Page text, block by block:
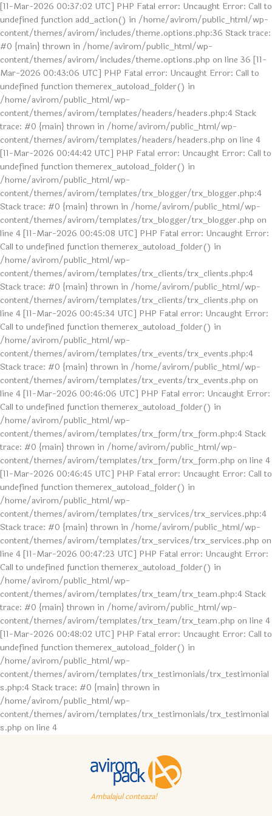
[11-Mar-2026 00:37:02 UTC] PHP Fatal error: Uncaught Error: Call to
undefined function add_action() in /home/avirom/public_html/wp-
content/themes/avirom/includes/theme.options.php:36 Stack trace:
#0 {main} thrown in /home/avirom/public_html/wp-
content/themes/avirom/includes/theme.options.php on line 36 [11-
Mar-2026 00:43:06 UTC] PHP Fatal error: Uncaught Error: Call to
undefined function themerex_autoload_folder() in
/home/avirom/public_html/wp-
content/themes/avirom/templates/headers/headers.php:4 Stack
trace: #0 {main} thrown in /home/avirom/public_html/wp-
content/themes/avirom/templates/headers/headers.php on line 4
[11-Mar-2026 00:44:42 UTC] PHP Fatal error: Uncaught Error: Call to
undefined function themerex_autoload_folder() in
/home/avirom/public_html/wp-
content/themes/avirom/templates/trx_blogger/trx_blogger.php:4
Stack trace: #0 {main} thrown in /home/avirom/public_html/wp-
content/themes/avirom/templates/trx_blogger/trx_blogger.php on
line 4 [11-Mar-2026 00:45:08 UTC] PHP Fatal error: Uncaught Error:
Call to undefined function themerex_autoload_folder() in
/home/avirom/public_html/wp-
content/themes/avirom/templates/trx_clients/trx_clients.php:4
Stack trace: #0 {main} thrown in /home/avirom/public_html/wp-
content/themes/avirom/templates/trx_clients/trx_clients.php on
line 4 [11-Mar-2026 00:45:34 UTC] PHP Fatal error: Uncaught Error:
Call to undefined function themerex_autoload_folder() in
/home/avirom/public_html/wp-
content/themes/avirom/templates/trx_events/trx_events.php:4
Stack trace: #0 {main} thrown in /home/avirom/public_html/wp-
content/themes/avirom/templates/trx_events/trx_events.php on
line 4 [11-Mar-2026 00:46:06 UTC] PHP Fatal error: Uncaught Error:
Call to undefined function themerex_autoload_folder() in
/home/avirom/public_html/wp-
content/themes/avirom/templates/trx_form/trx_form.php:4 Stack
trace: #0 {main} thrown in /home/avirom/public_html/wp-
content/themes/avirom/templates/trx_form/trx_form.php on line 4
[11-Mar-2026 00:46:45 UTC] PHP Fatal error: Uncaught Error: Call to
undefined function themerex_autoload_folder() in
/home/avirom/public_html/wp-
content/themes/avirom/templates/trx_services/trx_services.php:4
Stack trace: #0 {main} thrown in /home/avirom/public_html/wp-
content/themes/avirom/templates/trx_services/trx_services.php on
line 4 [11-Mar-2026 00:47:23 UTC] PHP Fatal error: Uncaught Error:
Call to undefined function themerex_autoload_folder() in
/home/avirom/public_html/wp-
content/themes/avirom/templates/trx_team/trx_team.php:4 Stack
trace: #0 {main} thrown in /home/avirom/public_html/wp-
content/themes/avirom/templates/trx_team/trx_team.php on line 4
[11-Mar-2026 00:48:02 UTC] PHP Fatal error: Uncaught Error: Call to
undefined function themerex_autoload_folder() in
/home/avirom/public_html/wp-
content/themes/avirom/templates/trx_testimonials/trx_testimonial
s.php:4 Stack trace: #0 {main} thrown in
/home/avirom/public_html/wp-
content/themes/avirom/templates/trx_testimonials/trx_testimonial
s.php on line 4
Ambalajul conteaza!